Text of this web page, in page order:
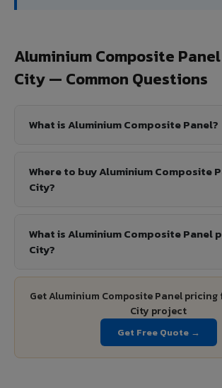
Aluminium Composite
City — Common Questions
What is Aluminium Composite Panel?
Where to buy Aluminium Composite
City?
What is Aluminium Composite Panel
City?
Get Aluminium Composite Panel
City project
Get Free Quote →